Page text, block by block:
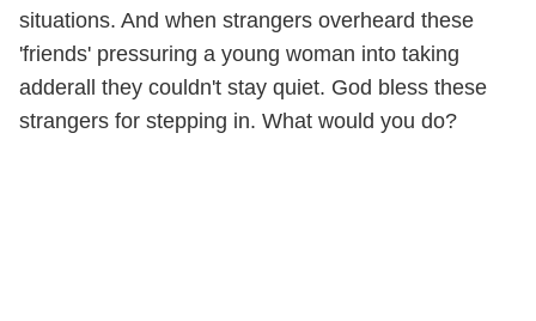
situations. And when strangers overheard these
'friends' pressuring a young woman into taking
adderall they couldn't stay quiet. God bless these
strangers for stepping in. What would you do?